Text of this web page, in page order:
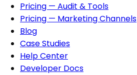
Pricing — Audit & Tools
Pricing — Marketing Channels
Blog
Case Studies
Help Center
Developer Docs